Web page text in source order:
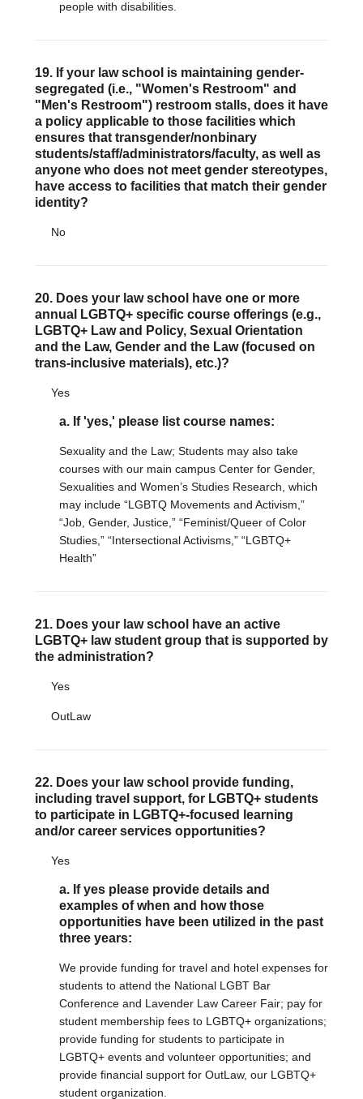
people with disabilities.
19. If your law school is maintaining gender-
segregated (i.e., "Women's Restroom" and
"Men's Restroom") restroom stalls, does it have
a policy applicable to those facilities which
ensures that transgender/nonbinary
students/staff/administrators/faculty, as well as
anyone who does not meet gender stereotypes,
have access to facilities that match their gender
identity?
No
20. Does your law school have one or more
annual LGBTQ+ specific course offerings (e.g.,
LGBTQ+ Law and Policy, Sexual Orientation
and the Law, Gender and the Law (focused on
trans-inclusive materials), etc.)?
Yes
a. If 'yes,' please list course names:
Sexuality and the Law; Students may also take
courses with our main campus Center for Gender,
Sexualities and Women’s Studies Research, which
may include “LGBTQ Movements and Activism,”
“Job, Gender, Justice,” “Feminist/Queer of Color
Studies,” “Intersectional Activisms,” “LGBTQ+
Health”
21. Does your law school have an active
LGBTQ+ law student group that is supported by
the administration?
Yes
OutLaw
22. Does your law school provide funding,
including travel support, for LGBTQ+ students
to participate in LGBTQ+-focused learning
and/or career services opportunities?
Yes
a. If yes please provide details and
examples of when and how those
opportunities have been utilized in the past
three years:
We provide funding for travel and hotel expenses for
students to attend the National LGBT Bar
Conference and Lavender Law Career Fair; pay for
student membership fees to LGBTQ+ organizations;
provide funding for students to participate in
LGBTQ+ events and volunteer opportunities; and
provide financial support for OutLaw, our LGBTQ+
student organization.